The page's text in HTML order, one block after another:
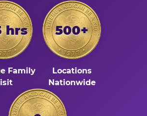
hrs
Family
500+
Locations
Nationwide